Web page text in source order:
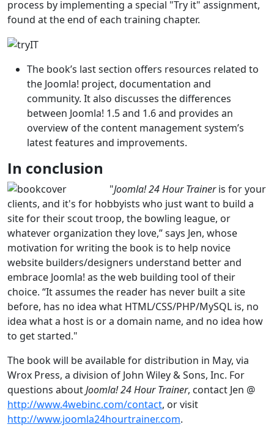
process by implementing a special "Try it" assignment,
found at the end of each training chapter.
The book’s last section offers resources related to
the Joomla! project, documentation and
community. It also discusses the differences
between Joomla! 1.5 and 1.6 and provides an
overview of the content management system’s
latest features and improvements.
In conclusion
"Joomla! 24 Hour Traineris for your
clients, and it's for hobbyists who just want to build a
site for their scout troop, the bowling league, or
whatever organization they love,” says Jen, whose
motivation for writing the book is to help novice
website builders/designers understand better and
embrace Joomla! as the web building tool of their
choice. “It assumes the reader has never built a site
before, has no idea what HTML/CSS/PHP/MySQL is, no
idea what a host is or a domain name, and no idea how
to get started."
The book will be available for distribution in May, via
Wrox Press, a division of John Wiley & Sons, Inc. For
questions aboutJoomla! 24 Hour Trainer, contact Jen @
http://www.4webinc.com/contact, or visit
http://www.joomla24hourtrainer.com.